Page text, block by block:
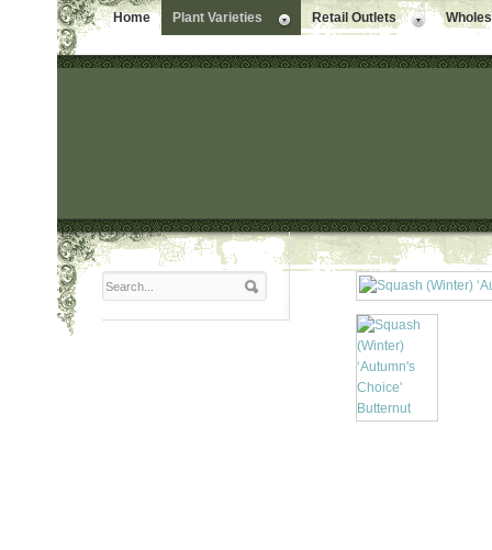
Home Plant Varieties Retail Outlets